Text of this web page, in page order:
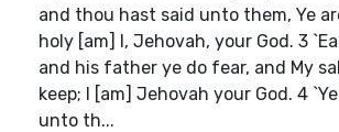
and thou hast said unto them, Ye
holy [am] I, Jehovah, your God. 3
and his father ye do fear, and My
keep; I [am] Jehovah your God. 4
unto th...